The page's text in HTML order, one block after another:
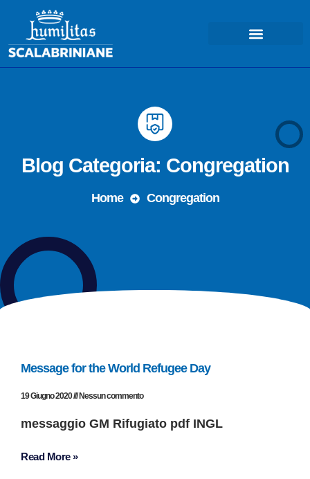
Blog Categoria: Congregation
Home Congregation
Message for the World Refugee Day
19 Giugno 2020 Nessun commento
messaggio GM Rifugiato pdf INGL
Read More »